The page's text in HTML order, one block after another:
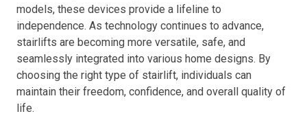
models, these devices provide a lifeline to
independence. As technology continues to advance,
stairlifts are becoming more versatile, safe, and
seamlessly integrated into various home designs. By
choosing the right type of stairlift, individuals can
maintain their freedom, confidence, and overall quality of
life.